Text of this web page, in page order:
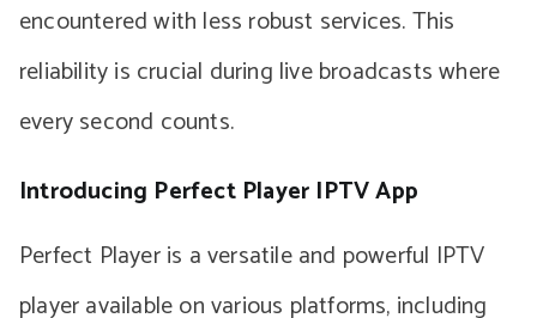
encountered with less robust services. This
reliability is crucial during live broadcasts where
every second counts.
Introducing Perfect Player IPTV App
Perfect Player is a versatile and powerful IPTV
player available on various platforms, including